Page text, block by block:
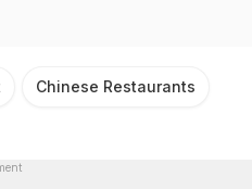
Chinese Restaurants